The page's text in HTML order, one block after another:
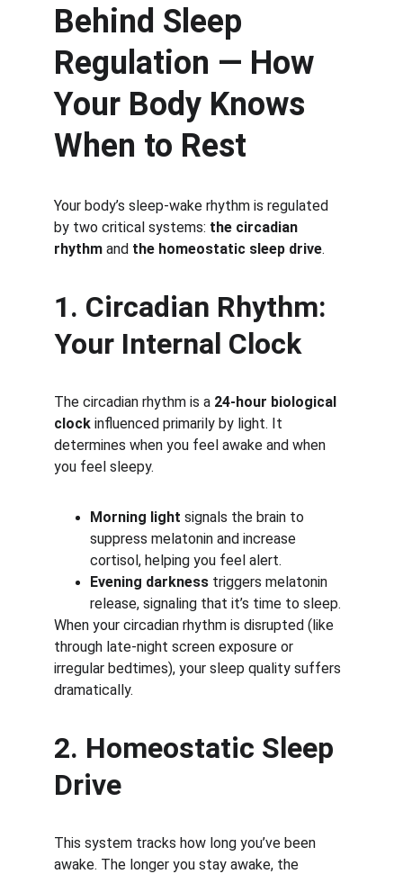
Behind Sleep
Regulation — How
Your Body Knows
When to Rest
Your body’s sleep-wake rhythm is regulated
by two critical systems: the circadian
rhythm and the homeostatic sleep drive.
1. Circadian Rhythm:
Your Internal Clock
The circadian rhythm is a 24-hour biological
clock influenced primarily by light. It
determines when you feel awake and when
you feel sleepy.
Morning light signals the brain to
suppress melatonin and increase
cortisol, helping you feel alert.
Evening darkness triggers melatonin
release, signaling that it’s time to sleep.
When your circadian rhythm is disrupted (like
through late-night screen exposure or
irregular bedtimes), your sleep quality suffers
dramatically.
2. Homeostatic Sleep
Drive
This system tracks how long you’ve been
awake. The longer you stay awake, the